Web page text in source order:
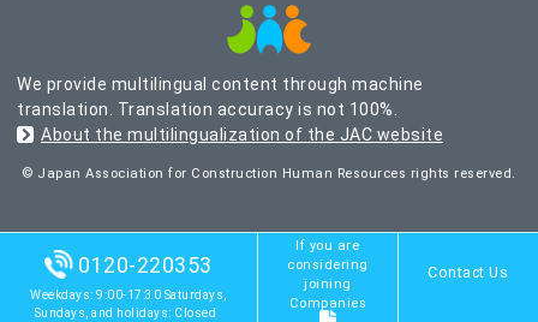
0120-220353
Weekdays: 9:00-17:30 Saturdays,
Sundays, and holidays: Closed
If you are
considering
joining
Companies
Contact Us
We provide multilingual content through machine
translation. Translation accuracy is not 100%.
About the multilingualization of the JAC website
© Japan Association for Construction Human Resources rights reserved.